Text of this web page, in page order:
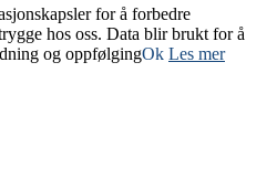
for å forbedre
hos oss. Data blir brukt for å
og oppfølgingOk Les mer